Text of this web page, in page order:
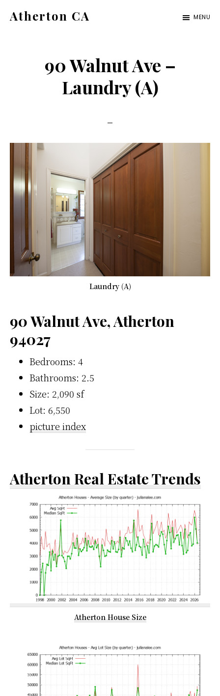
Atherton CA MENU
90 Walnut Ave –
Laundry (A)
Laundry (A)
90 Walnut Ave, Atherton
94027
Bedrooms: 4
Bathrooms: 2.5
Size: 2,090 sf
Lot: 6,550
picture index
Atherton Real Estate Trends
Atherton House Size